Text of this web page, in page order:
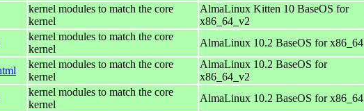
kernel modules to match the core
kernel
AlmaLinux Kitten 10 BaseOS for
x86_64_v2
kernel modules to match the core
kernel
AlmaLinux 10.2 BaseOS for x86_64
kernel modules to match the core
kernel
AlmaLinux 10.2 BaseOS for
x86_64_v2
kernel modules to match the core
kernel
AlmaLinux 10.2 BaseOS for x86_64